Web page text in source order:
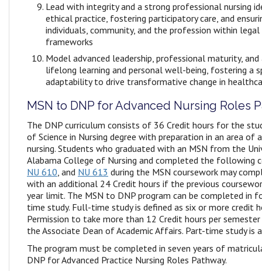
Lead with integrity and a strong professional nursing
ethical practice, fostering participatory care, and
individuals, community, and the profession within
frameworks
Model advanced leadership, professional maturity,
lifelong learning and personal well-being, fostering a
adaptability to drive transformative change in
MSN to DNP for Advanced Nursing Roles
The DNP curriculum consists of 36 Credit hours for the
of Science in Nursing degree with preparation in an area of
nursing. Students who graduated with an MSN from the
Alabama College of Nursing and completed the following
NU 610, and NU 613 during the MSN coursework may
with an additional 24 Credit hours if the previous
year limit. The MSN to DNP program can be completed in
time study. Full-time study is defined as six or more credit
Permission to take more than 12 Credit hours per
the Associate Dean of Academic Affairs. Part-time study is
The program must be completed in seven years of
DNP for Advanced Practice Nursing Roles Pathway.